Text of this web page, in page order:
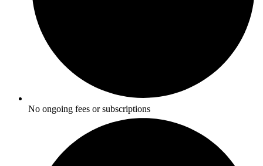
No ongoing fees or subscriptions